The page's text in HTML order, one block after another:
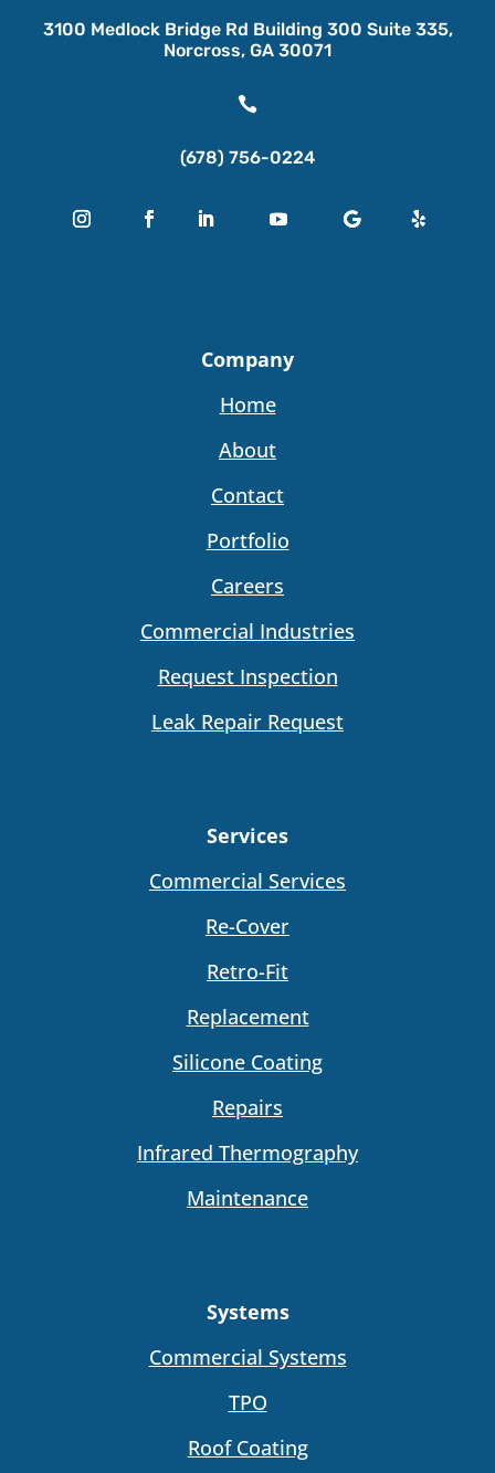
3100 Medlock Bridge Rd Building 300 Suite 335,
Norcross, GA 30071

(678) 756-0224
Company
Home
About
Contact
Portfolio
Careers
Commercial Industries
Request Inspection
Leak Repair Request
Services
Commercial Services
Re-Cover
Retro-Fit
Replacement
Silicone Coating
Repairs
Infrared Thermography
Maintenance
Systems
Commercial Systems
TPO
Roof Coating